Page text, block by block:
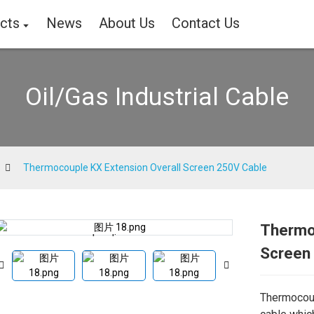
News About Us Contact Us
Oil/Gas Industrial Cable
Thermocouple KX Extension Overall Screen 250V Cable
Loading...
Loading...